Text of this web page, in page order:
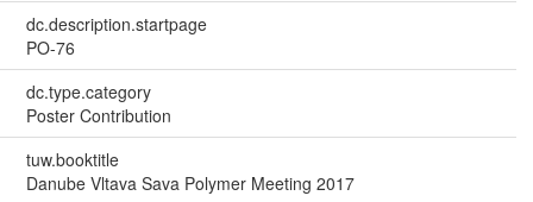
dc.description.startpage
PO-76
dc.type.category
Poster Contribution
tuw.booktitle
Danube Vltava Sava Polymer Meeting 2017